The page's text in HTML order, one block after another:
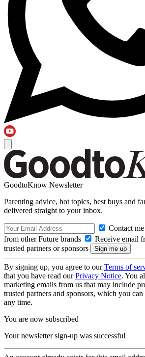
GoodtoKnow Newsletter
Parenting advice, hot topics, best buys and
delivered straight to your inbox.
Contact
from other Future brands
Receive email
trusted partners or sponsors
By signing up, you agree to ourTerms of
that you have read ourPrivacy Notice. You
marketing emails from us that may include
trusted partners and sponsors, which you
any time.
You are now subscribed
Your newsletter sign-up was successful